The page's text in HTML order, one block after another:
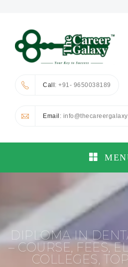
Call: +91- 9650038189
Email :
DIPLOMA IN
– COURSE, FEES,
COLLEGES,